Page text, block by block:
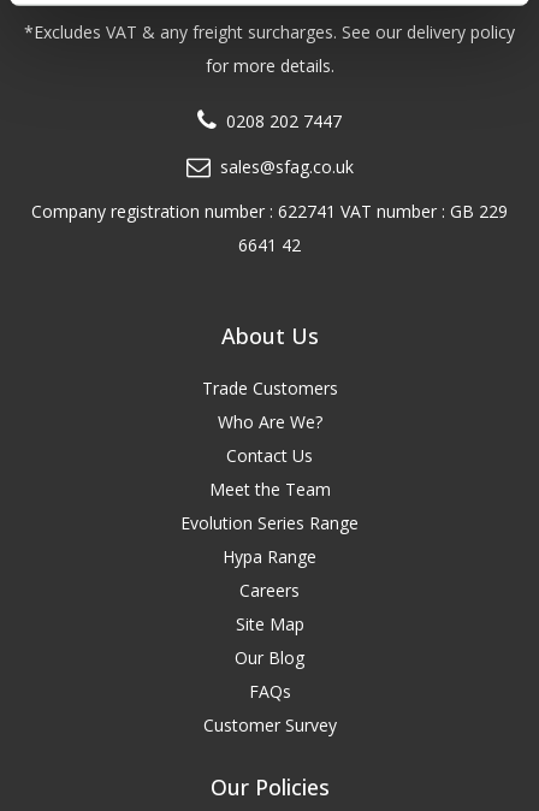
*Excludes VAT & any freight surcharges. See our delivery policy
for more details.
0208 202 7447
sales@sfag.co.uk
Company registration number : 622741 VAT number : GB 229
6641 42
About Us
Trade Customers
Who Are We?
Contact Us
Meet the Team
Evolution Series Range
Hypa Range
Careers
Site Map
Our Blog
FAQs
Customer Survey
Our Policies